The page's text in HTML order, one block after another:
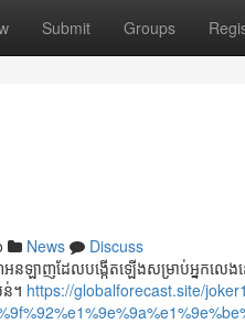
Submit Groups
News
Discuss
ាញដែលបង្កើតឡើងសម្រាប់អ្នកលេងនៅ
ន់។ https://globalforecast.site/